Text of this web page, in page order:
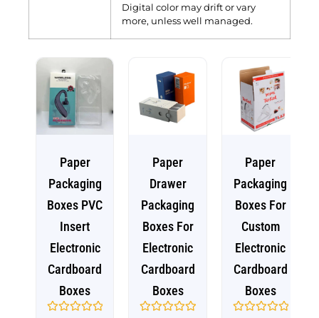
Digital color may drift or vary
more, unless well managed.
Paper
Packaging
Boxes PVC
Insert
Electronic
Cardboard
Boxes
Paper
Drawer
Packaging
Boxes For
Electronic
Cardboard
Boxes
Paper
Packaging
Boxes For
Custom
Electronic
Cardboard
Boxes